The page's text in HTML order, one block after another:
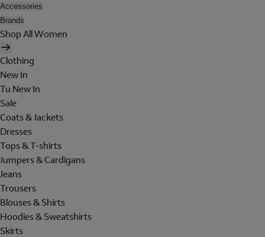
Accessories
Brands
Shop All Women
Clothing
New In
Tu New In
Sale
Coats & Jackets
Dresses
Tops & T-shirts
Jumpers & Cardigans
Jeans
Trousers
Blouses & Shirts
Hoodies & Sweatshirts
Skirts